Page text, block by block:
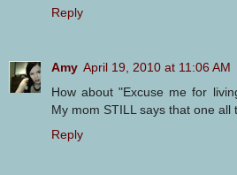
Reply
Amy April 19, 2010 at 11:06 AM
How about "Excuse me for
My mom STILL says that one all
Reply